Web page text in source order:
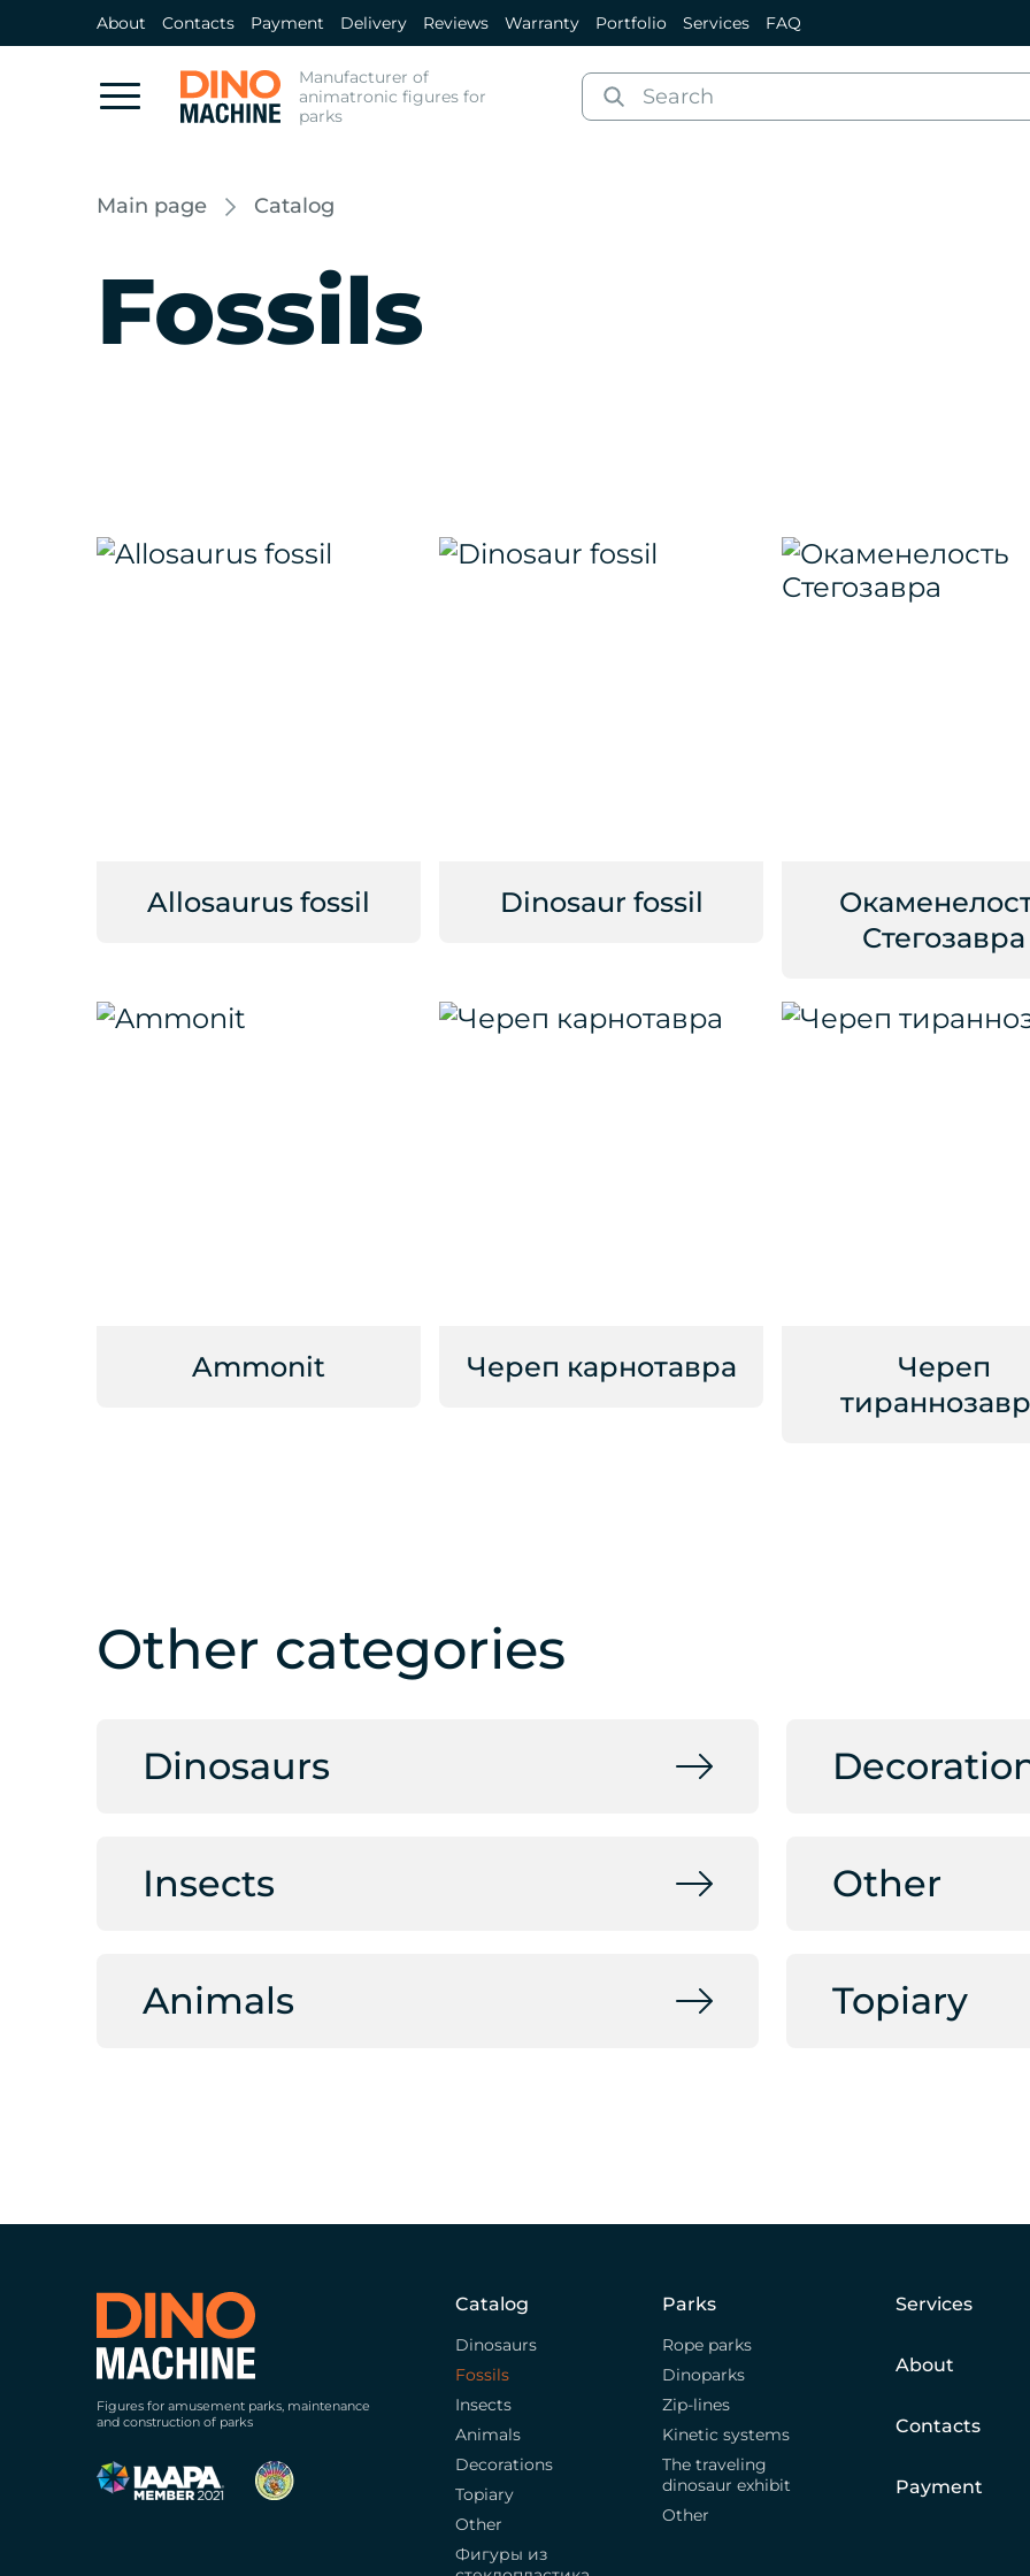
About Contacts Payment Delivery Reviews Warranty Portfolio Services FAQ
Manufacturer of
animatronic figures for
parks
Main page Catalog
Fossils
Allosaurus fossil Dinosaur fossil
Стегозавра
Ammonit Череп карнотавра
Череп
Other categories
Dinosaurs
Insects
Animals
Other
Topiary
Figures for amusement parks, maintenance
and construction of parks
Catalog
Dinosaurs
Fossils
Insects
Animals
Decorations
Topiary
Other
Фигуры из
Parks
Rope parks
Dinoparks
Zip-lines
Kinetic systems
The traveling
dinosaur exhibit
Other
Services
About
Contacts
Payment